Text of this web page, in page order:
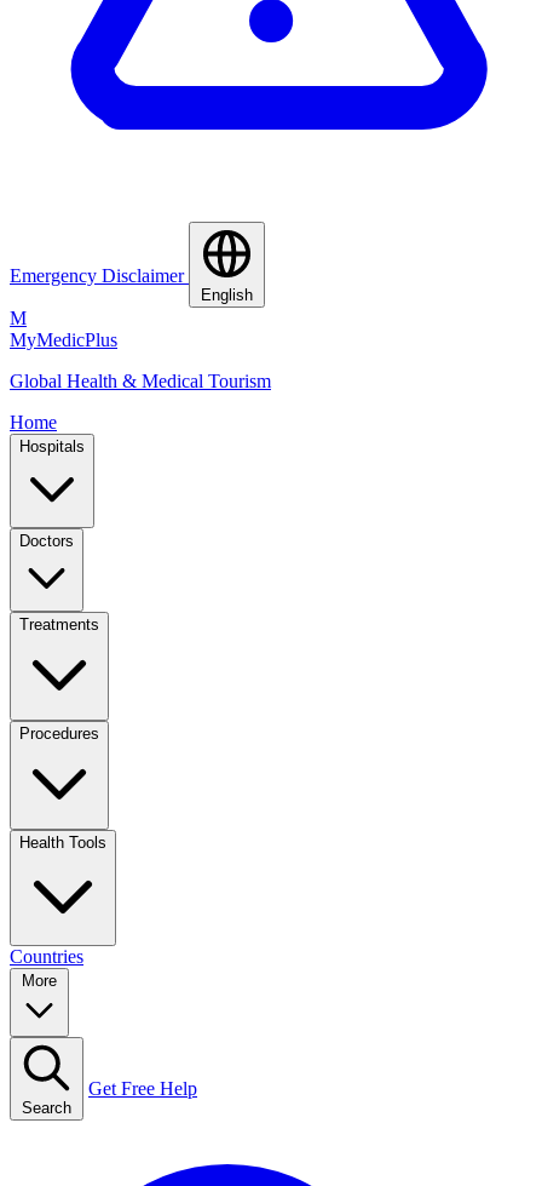
Emergency Disclaimer
English
M
MyMedicPlus
Global Health & Medical Tourism
Home
Hospitals
Doctors
Treatments
Procedures
Health Tools
Countries
Search
Get Free Help